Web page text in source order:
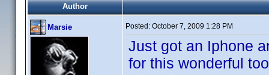
Author
Marsie Posted: October 7, 2009 1:28 PM
Just got an Iphone
for this wonderful